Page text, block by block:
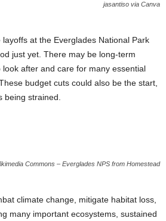
jasantiso via Canva
at the Everglades National Park
just yet. There may be long-term
after and care for many essential
budget cuts could also be the start,
being strained.
Commons – Everglades NPS from Homestead
climate change, mitigate habitat loss,
many important ecosystems, sustained